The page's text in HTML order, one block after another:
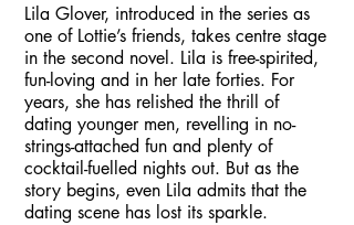
Lila Glover, introduced in the series as
one of Lottie’s friends, takes centre stage
in the second novel. Lila is free-spirited,
fun-loving and in her late forties. For
years, she has relished the thrill of
dating younger men, revelling in no-
strings-attached fun and plenty of
cocktail-fuelled nights out. But as the
story begins, even Lila admits that the
dating scene has lost its sparkle.